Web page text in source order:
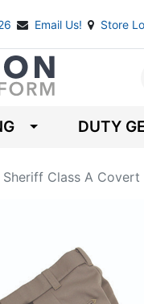
Email Us! Store
DUTY
Sheriff Class A